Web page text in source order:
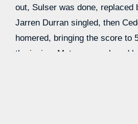
out, Sulser was done, replaced
Jarren Durran singled, then
homered, bringing the score to
the inning, Matz was replaced